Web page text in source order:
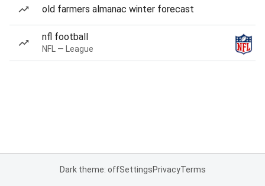
old farmers almanac winter forecast
nfl football
NFL — League
Dark theme: offSettingsPrivacyTerms